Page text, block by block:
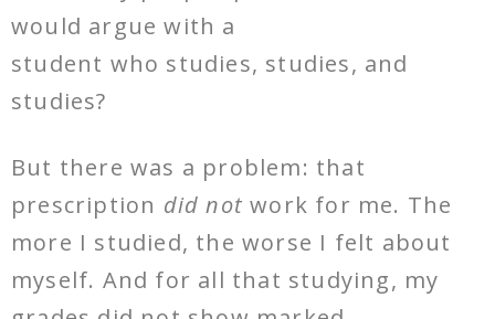
would argue with a
student who studies, studies, and
studies?
But there was a problem: that
prescription did not work for me. The
more I studied, the worse I felt about
myself. And for all that studying, my